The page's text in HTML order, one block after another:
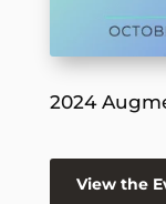
2024
View the